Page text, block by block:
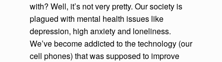
with? Well, it’s not very pretty. Our society is
plagued with mental health issues like
depression, high anxiety and loneliness.
We’ve become addicted to the technology (our
cell phones) that was supposed to improve